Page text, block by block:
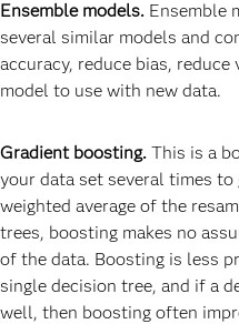
Ensemble models. Ensemble
several similar models and
accuracy, reduce bias,
model to use with new data.
Gradient boosting. This is a
your data set several times
weighted average of the
trees, boosting makes no
of the data. Boosting is less
single decision tree, and if a
well, then boosting often